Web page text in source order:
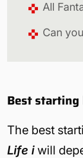
All
Can
Best
The best
Life iwill